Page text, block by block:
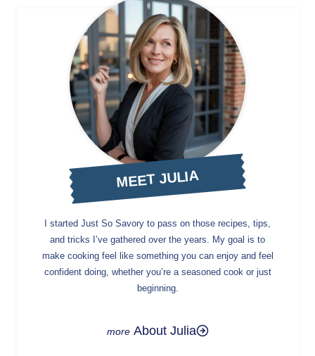
MEET JULIA
I started Just So Savory to pass on those recipes, tips,
and tricks I’ve gathered over the years. My goal is to
make cooking feel like something you can enjoy and feel
confident doing, whether you’re a seasoned cook or just
beginning.
About Julia